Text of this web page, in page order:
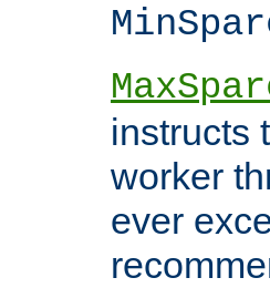
instructs
worker
ever